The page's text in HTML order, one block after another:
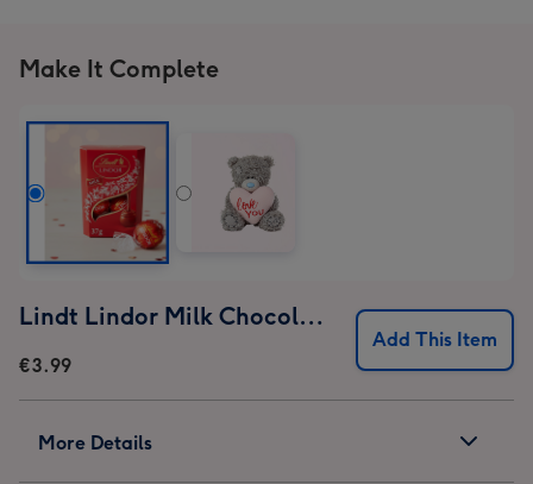
Make It Complete
Lindt Lindor Milk Chocolate Truffles (37g)
€3.99
Add This Item
More Details